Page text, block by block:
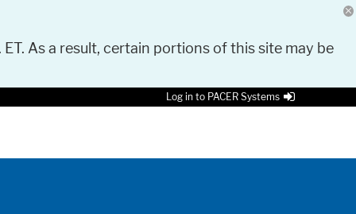
As a result, certain portions of this site may be
Log in to PACER Systems